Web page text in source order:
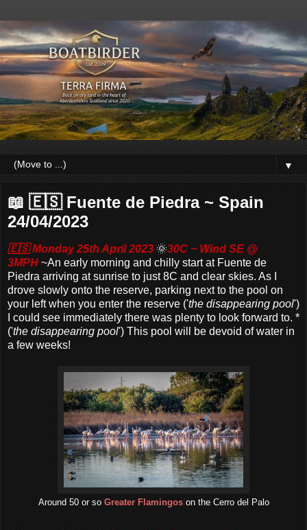
▼
📖 🇪🇸 Fuente de Piedra ~ Spain
24/04/2023
🇪🇸 Monday 25th April 2023 🌞30C ~ Wind SE @
3MPH ~An early morning and chilly start at Fuente de
Piedra arriving at sunrise to just 8C and clear skies. As I
drove slowly onto the reserve, parking next to the pool on
your left when you enter the reserve ('the disappearing pool')
I could see immediately there was plenty to look forward to. *
('the disappearing pool') This pool will be devoid of water in
a few weeks!
Around 50 or so Greater Flamingoson the Cerro del Palo